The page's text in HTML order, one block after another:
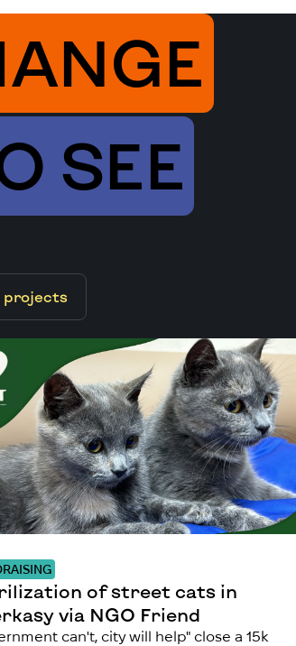
SEE
projects
of street cats in
via NGO Friend
can't, city will help" close a 15k